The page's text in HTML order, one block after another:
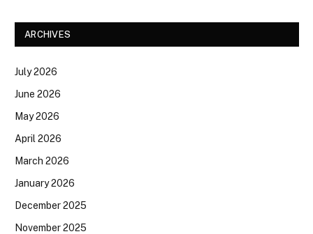
ARCHIVES
July 2026
June 2026
May 2026
April 2026
March 2026
January 2026
December 2025
November 2025